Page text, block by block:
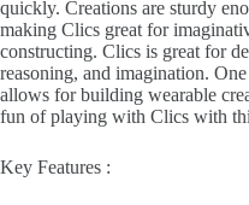
quickly. Creations are sturdy
making Clics great for
constructing. Clics is great for
reasoning, and imagination.
allows for building wearable
fun of playing with Clics with
Key Features :